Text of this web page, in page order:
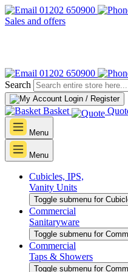
01202 650900
Sales and offers
01202 650900
Search
Login / Register
Basket
Menu
Menu
Cubicles, IPS,
Vanity Units
Toggle submenu for
Commercial
Sanitaryware
Toggle submenu for
Commercial
Taps & Showers
Toggle submenu for